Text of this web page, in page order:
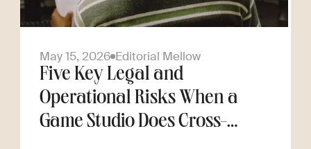
May 15, 2026 Editorial Mellow
Five Key Legal and
Operational Risks When a
Game Studio Does Cross-